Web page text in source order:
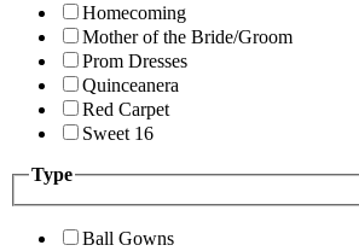
Homecoming
Mother of the Bride/Groom
Prom Dresses
Quinceanera
Red Carpet
Sweet 16
Type
Ball Gowns